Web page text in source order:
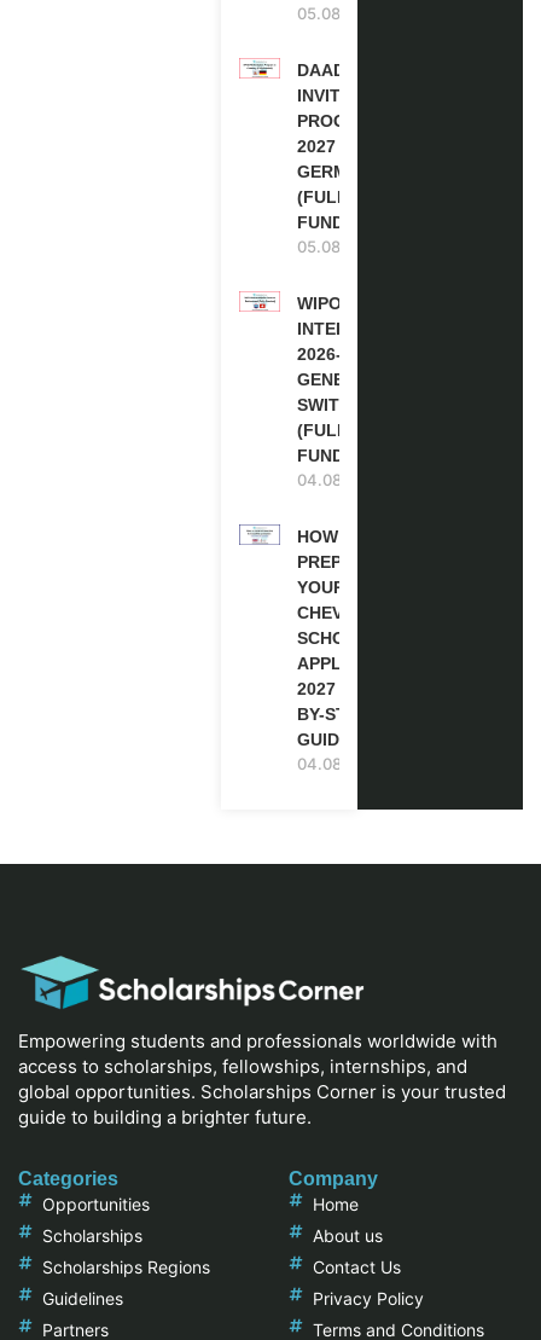
05.08.2026
DAAD RE-
INVITATION
PROGRAM
2027 IN
GERMANY
(FULLY
FUNDED)
05.08.2026
WIPO
INTERNSHIP
2026-27 IN
GENEVA,
SWITZERLAND
(FULLY
FUNDED)
04.08.2026
HOW TO
PREPARE
YOUR
CHEVENING
SCHOLARSHIP
APPLICATION
2027 (STEP-
BY-STEP
GUIDE)
04.08.2026
Empowering students and professionals worldwide with
access to scholarships, fellowships, internships, and
global opportunities. Scholarships Corner is your trusted
guide to building a brighter future.
Categories
Opportunities
Scholarships
Scholarships Regions
Guidelines
Partners
Company
Home
About us
Contact Us
Privacy Policy
Terms and Conditions